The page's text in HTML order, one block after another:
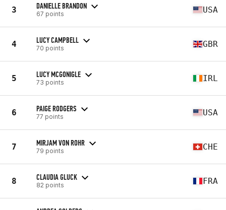
3 DANIELLE BRANDON
67 points USA
4 LUCY CAMPBELL
70 points GBR
5 LUCY MCGONIGLE
73 points IRL
6 PAIGE RODGERS
77 points USA
7 MIRJAM VON ROHR
79 points CHE
8 CLAUDIA GLUCK
82 points FRA